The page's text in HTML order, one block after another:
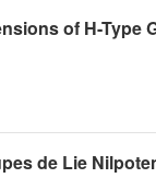
of H-Type
de Lie